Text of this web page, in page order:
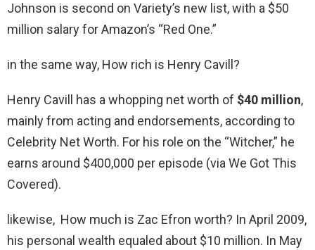
Johnson is second on Variety’s new list, with a $50
million salary for Amazon’s “Red One.”
in the same way, How rich is Henry Cavill?
Henry Cavill has a whopping net worth of $40 million,
mainly from acting and endorsements, according to
Celebrity Net Worth. For his role on the “Witcher,” he
earns around $400,000 per episode (via We Got This
Covered).
likewise, How much is Zac Efron worth? In April 2009,
his personal wealth equaled about $10 million. In May